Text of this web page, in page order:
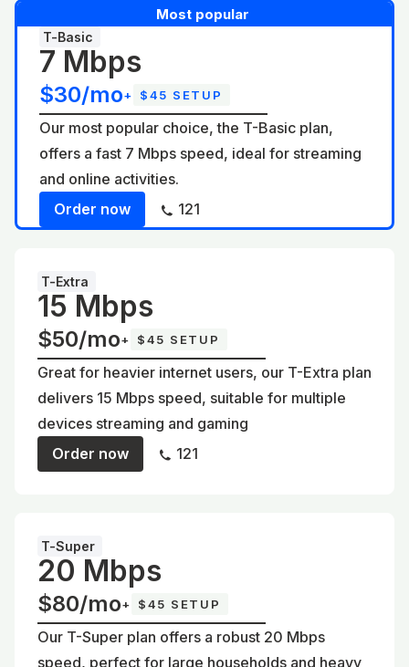
Most popular
T-Basic
7 Mbps
$30/mo+ $45 SETUP
Our most popular choice, the T-Basic plan,
offers a fast 7 Mbps speed, ideal for streaming
and online activities.
Order now
121
T-Extra
15 Mbps
$50/mo+ $45 SETUP
Great for heavier internet users, our T-Extra plan
delivers 15 Mbps speed, suitable for multiple
devices streaming and gaming
Order now
121
T-Super
20 Mbps
$80/mo+ $45 SETUP
Our T-Super plan offers a robust 20 Mbps
speed, perfect for large households and heavy